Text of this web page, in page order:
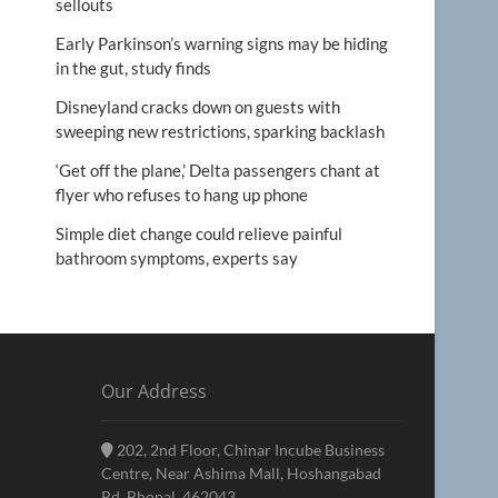
sellouts
Early Parkinson’s warning signs may be hiding
in the gut, study finds
Disneyland cracks down on guests with
sweeping new restrictions, sparking backlash
‘Get off the plane,’ Delta passengers chant at
flyer who refuses to hang up phone
Simple diet change could relieve painful
bathroom symptoms, experts say
Our Address
202, 2nd Floor, Chinar Incube Business
Centre, Near Ashima Mall, Hoshangabad